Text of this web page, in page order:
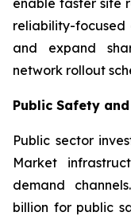
reliability-focused
and expand
network rollout
Public Safety
Public sector
Market
demand
billion for public